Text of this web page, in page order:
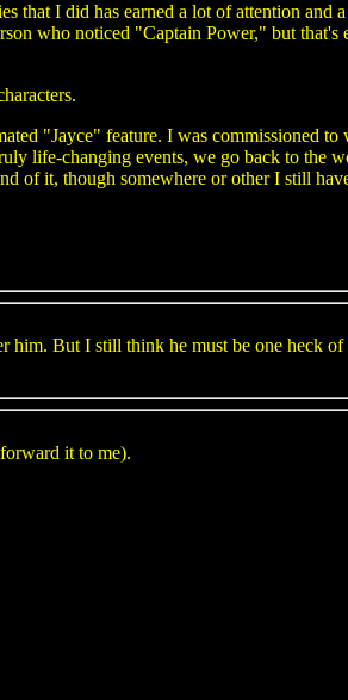
that I did has earned a lot of attention and
who noticed "Captain Power," but that's
"Jayce" feature. I was commissioned
life-changing events, we go back to the
of it, though somewhere or other I still
him. But I still think he must be one heck of
it to me).